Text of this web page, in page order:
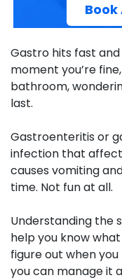
Gastro hits fast
moment you’re
bathroom,
last.
Gastroenteritis or
infection that
causes vomiting
time. Not fun at all.
Understanding the
help you know
figure out when
you can manage it